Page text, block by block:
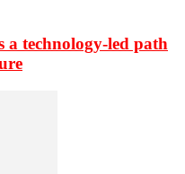
a technology-led path